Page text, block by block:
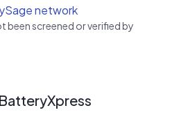
network
been screened or verified by